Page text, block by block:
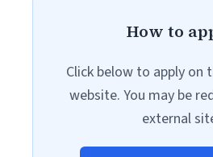
How to
Click below to apply on
website. You may be
external